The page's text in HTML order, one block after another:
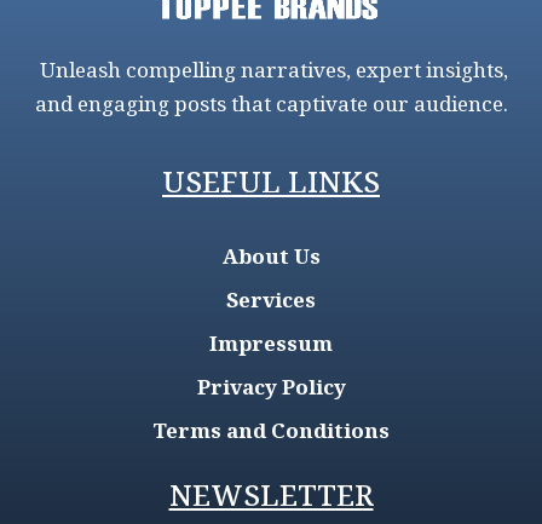
Unleash compelling narratives, expert insights,
and engaging posts that captivate our audience.
USEFUL LINKS
About Us
Services
Impressum
Privacy Policy
Terms and Conditions
NEWSLETTER